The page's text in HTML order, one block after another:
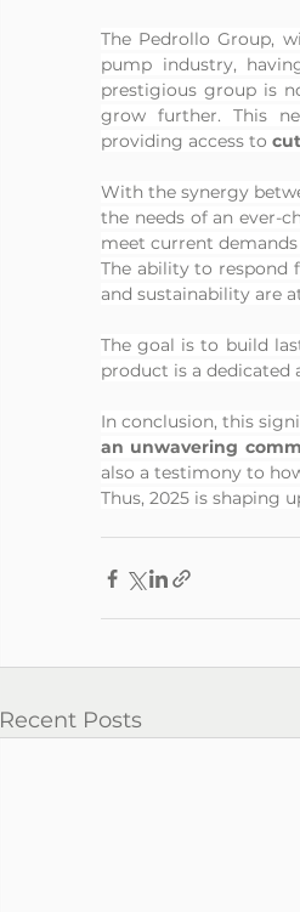
The Pedrollo Group,
pump industry,
prestigious group is
grow further. This
providing access to
With the synergy
the needs of an ever-
meet current
The ability to respond
and sustainability are
The goal is to build
product is a dedicated
In conclusion, this
an unwavering
also a testimony to
Thus, 2025 is shaping
Recent Posts